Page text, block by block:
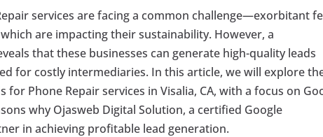
services are facing a common challenge—exorbitant
are impacting their sustainability. However, a
that these businesses can generate high-quality leads
for costly intermediaries. In this article, we will explore
Phone Repair services in Visalia, CA, with a focus on
why Ojasweb Digital Solution, a certified Google
in achieving profitable lead generation.